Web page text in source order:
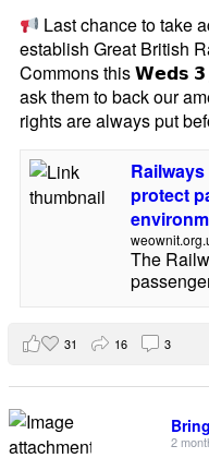
Last chance to take
establish Great British
Commons this 𝗪𝗲𝗱𝘀
ask them to back our
rights are always put
protect
The
31 16 3
2